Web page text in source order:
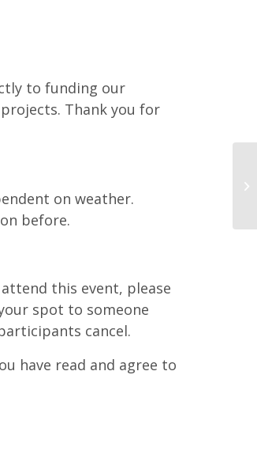
to funding our
Thank you for
on weather.
before.
this event, please
spot to someone
cancel.
have read and agree to